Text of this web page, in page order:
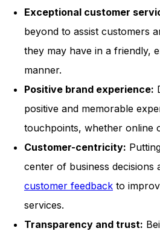
Exceptional customer
beyond to assist customers
they may have in a friendly,
manner.
Positive brand experience:
positive and memorable
touchpoints, whether online
Customer-centricity:
center of business decisions
customer feedback to
services.
Transparency and trust: